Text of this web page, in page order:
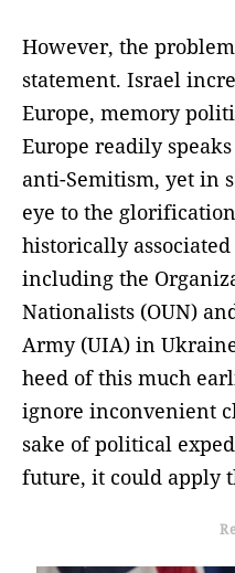
However, the
statement. Israel
Europe, memory
Europe readily
anti-Semitism, yet in
eye to the
historically
including the
Nationalists (OUN)
Army (UIA) in
heed of this much
ignore inconvenient
sake of political
future, it could apply